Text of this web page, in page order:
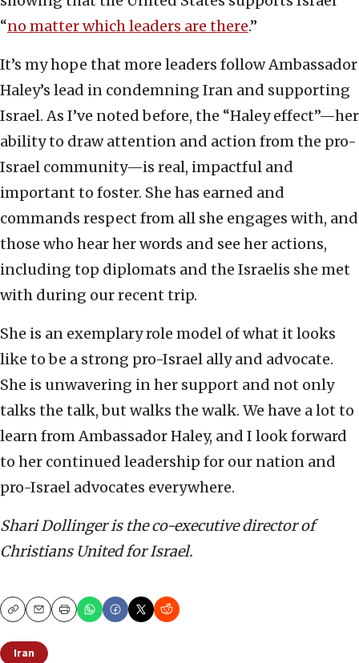
“no matter which leaders are there.”
It’s my hope that more leaders follow Ambassador
Haley’s lead in condemning Iran and supporting
Israel. As I’ve noted before, the “Haley effect”—her
ability to draw attention and action from the pro-
Israel community—is real, impactful and
important to foster. She has earned and
commands respect from all she engages with, and
those who hear her words and see her actions,
including top diplomats and the Israelis she met
with during our recent trip.
She is an exemplary role model of what it looks
like to be a strong pro-Israel ally and advocate.
She is unwavering in her support and not only
talks the talk, but walks the walk. We have a lot to
learn from Ambassador Haley, and I look forward
to her continued leadership for our nation and
pro-Israel advocates everywhere.
Shari Dollingeris the co-executive director of
Christians United for Israel.
CopyEmailPrint
Iran